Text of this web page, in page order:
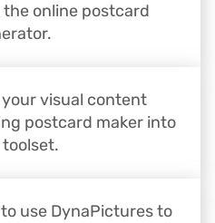
online postcard
visual content
postcard maker into
use DynaPictures to